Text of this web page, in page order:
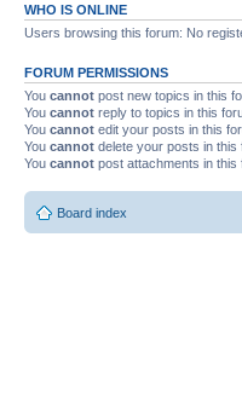
WHO IS ONLINE
Users browsing this forum: No
FORUM PERMISSIONS
You cannot post new topics in this
You cannot reply to topics in this
You cannot edit your posts in this
You cannot delete your posts in this
You cannot post attachments in this
Board index